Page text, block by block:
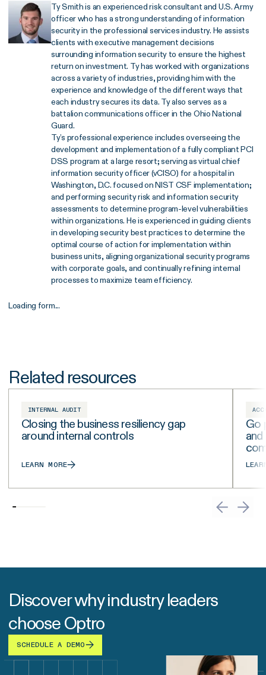
Ty Smith is an experienced risk consultant and U.S. Army
officer who has a strong understanding of information
security in the professional services industry. He assists
clients with executive management decisions
surrounding information security to ensure the highest
return on investment. Ty has worked with organizations
across a variety of industries, providing him with the
experience and knowledge of the different ways that
each industry secures its data. Ty also serves as a
battalion communications officer in the Ohio National
Guard.
Ty’s professional experience includes overseeing the
development and implementation of a fully compliant PCI
DSS program at a large resort; serving as virtual chief
information security officer (vCISO) for a hospital in
Washington, D.C. focused on NIST CSF implementation;
and performing security risk and information security
assessments to determine program-level vulnerabilities
within organizations. He is experienced in guiding clients
in developing security best practices to determine the
optimal course of action for implementation within
business units, aligning organizational security programs
with corporate goals, and continually refining internal
processes to maximize team efficiency.
Loading form...
Related resources
INTERNAL AUDIT
Closing the business resiliency gap
around internal controls
LEARN MORE
Go
Discover why industry leaders
choose Optro
SCHEDULE A DEMO